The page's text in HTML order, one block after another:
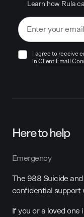
Learn how Rula
I agree to receive
in Client Email
Here to help
Emergency
The 988 Suicide
confidential support
If you or a loved one